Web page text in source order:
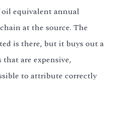
equivalent annual
at the source. The
is there, but it buys out a
are expensive,
to attribute correctly